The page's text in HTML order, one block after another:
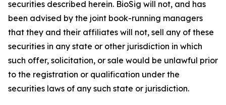
securities described herein. BioSig will not, and has
been advised by the joint book-running managers
that they and their affiliates will not, sell any of these
securities in any state or other jurisdiction in which
such offer, solicitation, or sale would be unlawful prior
to the registration or qualification under the
securities laws of any such state or jurisdiction.